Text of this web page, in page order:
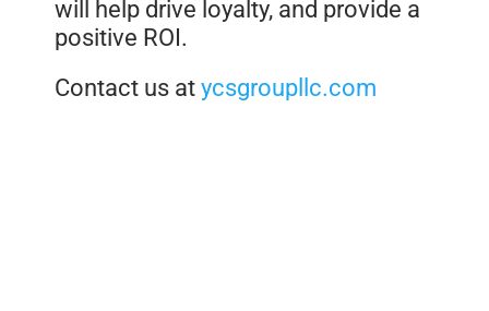
will help drive loyalty, and provide a
positive ROI.
Contact us at ycsgroupllc.com